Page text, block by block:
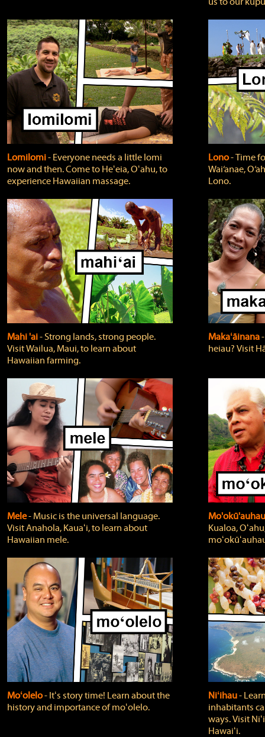
Lomilomi‐ Everyone needs a little lomi
now and then. Come to Heʻeia, Oʻahu, to
experience Hawaiian massage.
Lono‐ Time
Wai‘anae,
Lono.
Mahi 'ai‐ Strong lands, strong people.
Visit Wailua, Maui, to learn about
Hawaiian farming.
Makaʻāinana
heiau? Visit
Mele‐ Music is the universal language.
Visit Anahola, Kauaʻi, to learn about
Hawaiian mele.
Kualoa,
Moʻolelo‐ Itʻs story time! Learn about the
history and importance of moʻolelo.
Niʻihau‐
inhabitants
ways. Visit
Hawaiʻi.